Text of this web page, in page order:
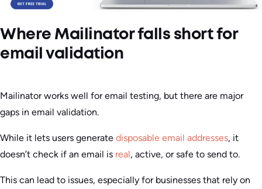
Where Mailinator falls short for
email validation
Mailinator works well for email testing, but there are major
gaps in email validation.
While it lets users generate disposable email addresses, it
doesn’t check if an email is real, active, or safe to send to.
This can lead to issues, especially for businesses that rely on